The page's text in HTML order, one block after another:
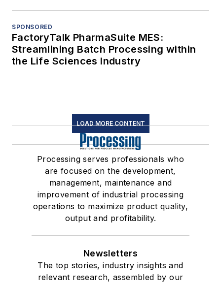
SPONSORED
FactoryTalk PharmaSuite MES:
Streamlining Batch Processing within
the Life Sciences Industry
LOAD MORE CONTENT
Processing serves professionals who
are focused on the development,
management, maintenance and
improvement of industrial processing
operations to maximize product quality,
output and profitability.
Newsletters
The top stories, industry insights and
relevant research, assembled by our